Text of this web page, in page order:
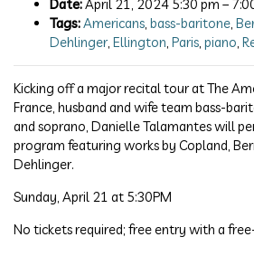
Date:April 21, 2024 5:30 pm –
Tags:Americans, bass-baritone,
Dehlinger, Ellington, Paris, piano,
Kicking off a major recital tour at The
France, husband and wife team bass-
and soprano, Danielle Talamantes will
program featuring works by Copland,
Dehlinger.
Sunday, April 21 at 5:30PM
No tickets required; free entry with a